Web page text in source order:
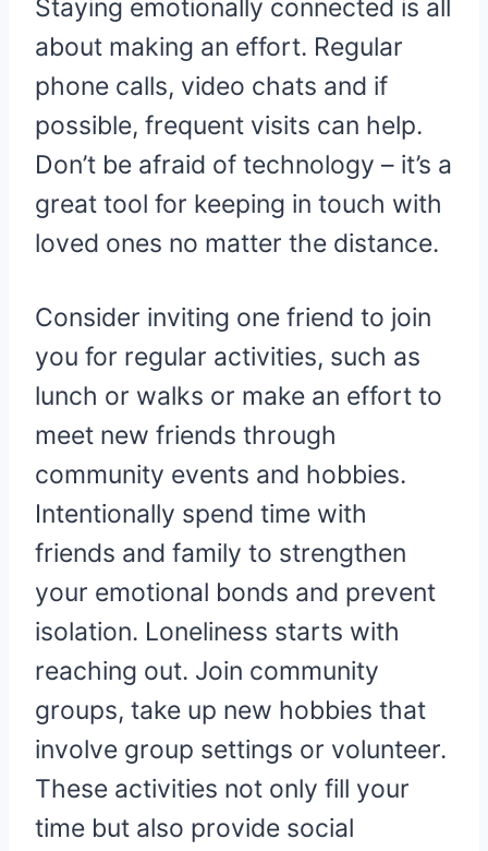
Staying emotionally connected is all
about making an effort. Regular
phone calls, video chats and if
possible, frequent visits can help.
Don’t be afraid of technology – it’s a
great tool for keeping in touch with
loved ones no matter the distance.
Consider inviting one friend to join
you for regular activities, such as
lunch or walks or make an effort to
meet new friends through
community events and hobbies.
Intentionally spend time with
friends and family to strengthen
your emotional bonds and prevent
isolation. Loneliness starts with
reaching out. Join community
groups, take up new hobbies that
involve group settings or volunteer.
These activities not only fill your
time but also provide social